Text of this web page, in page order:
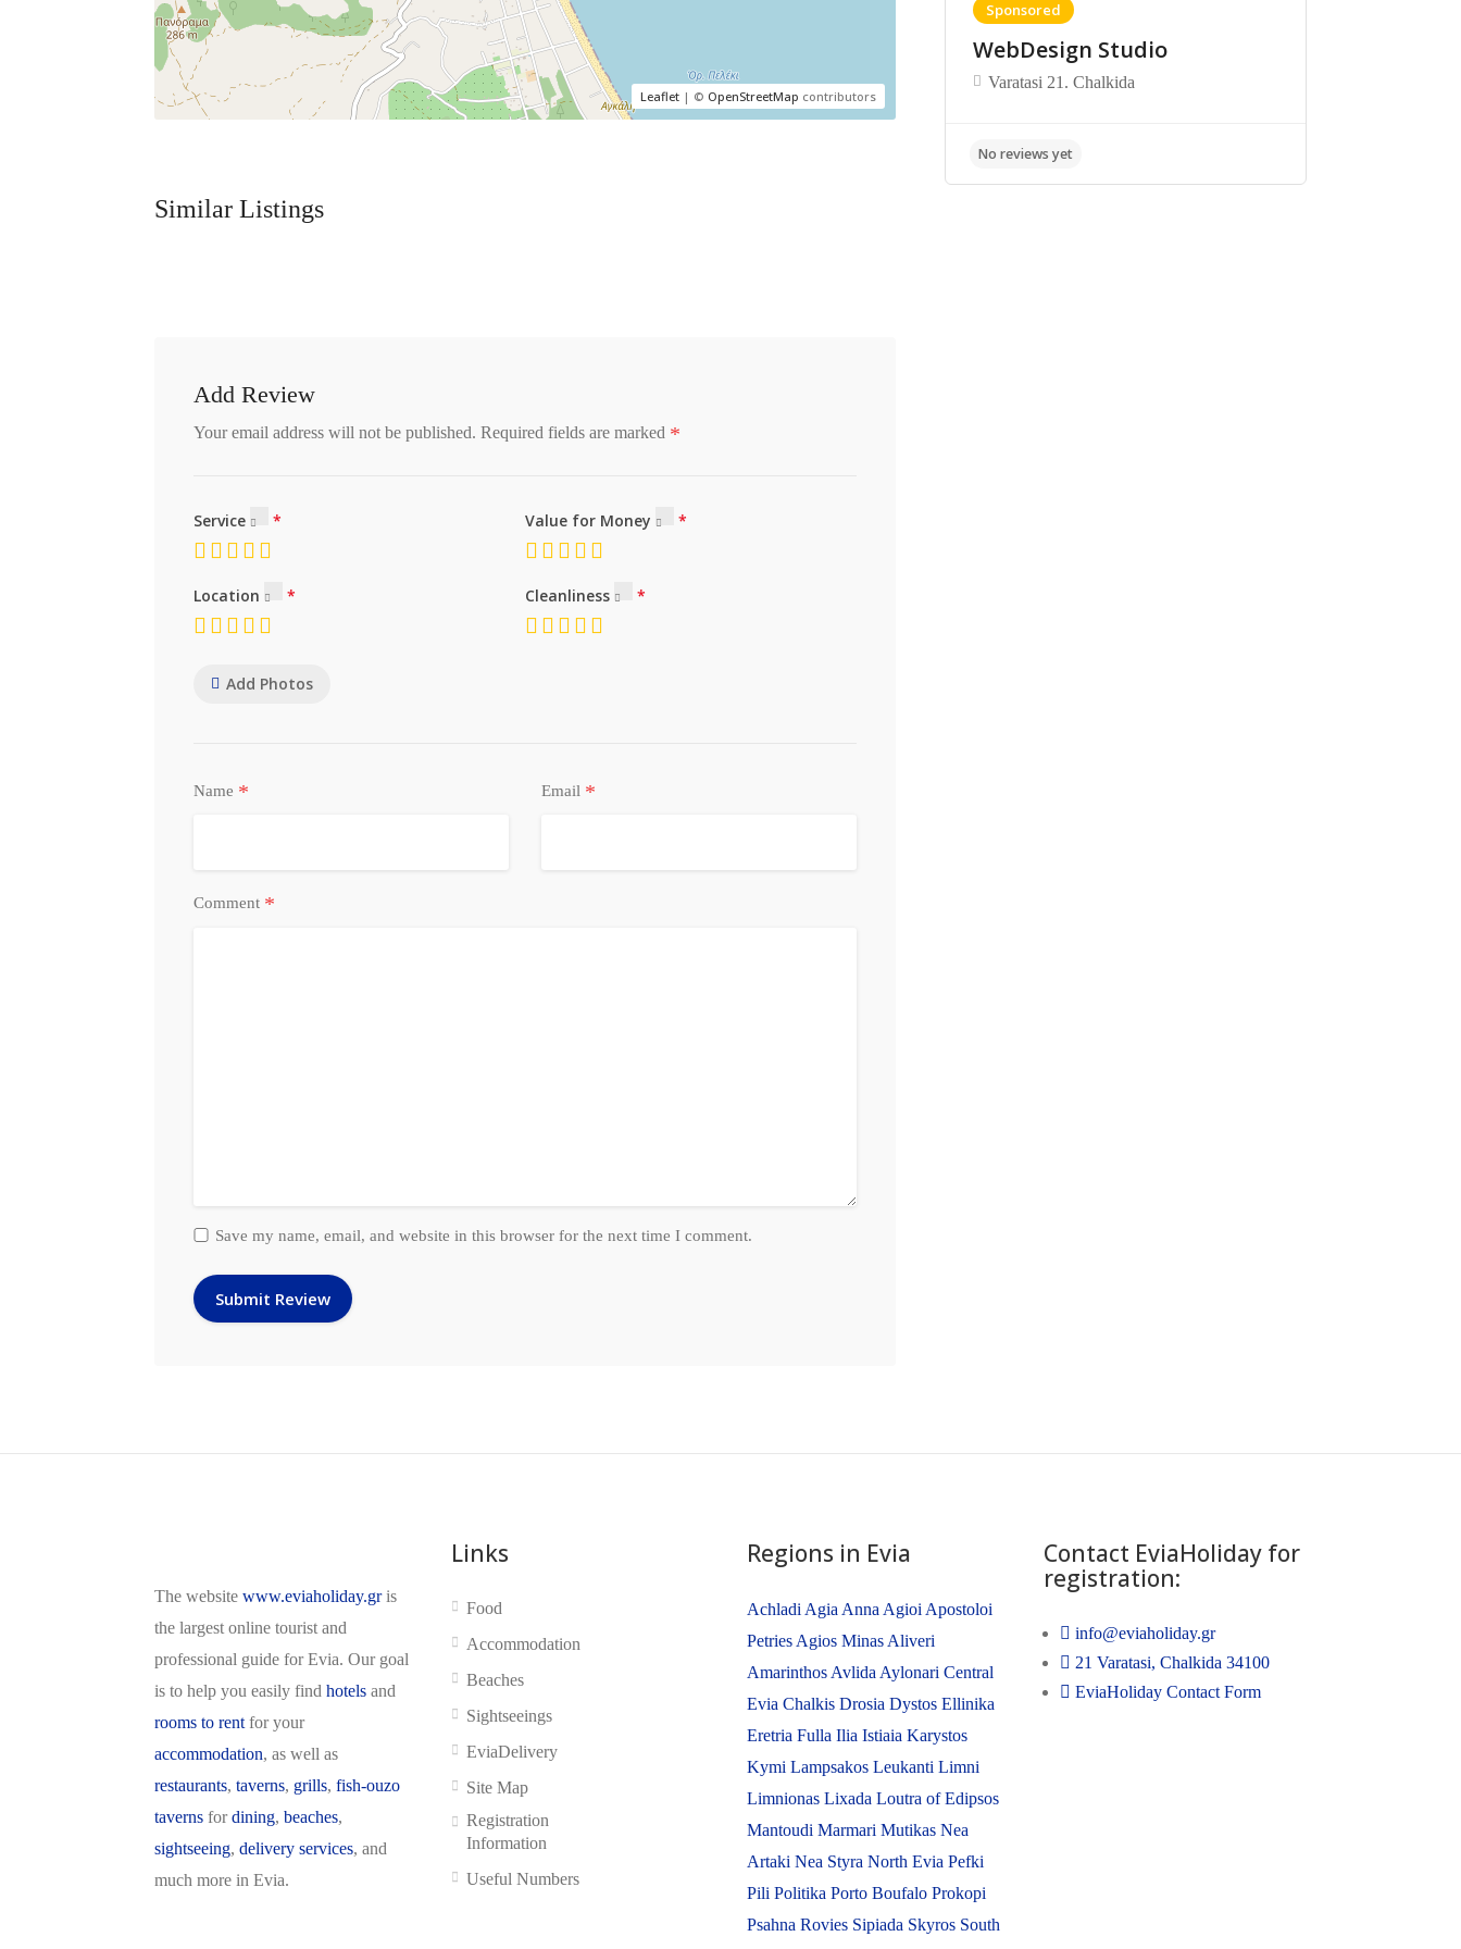
Leaflet| © OpenStreetMap contributors
Similar Listings
Add Review
Your email address will not be published. Required fields are marked *
Service Value for Money
Location Cleanliness
Add Photos
Name * Email *
Comment *
Save my name, email, and website in this browser for the next time I comment.
Sponsored
WebDesign Studio
Varatasi 21. Chalkida
The website www.eviaholiday.gris
the largest online tourist and
professional guide for Evia. Our goal
is to help you easily find hotels and
rooms to rent for your
accommodation, as well as
restaurants, taverns, grills, fish-ouzo
taverns fordining, beaches,
sightseeing, delivery services, and
much more in Evia.
Links
Food
Accommodation
Beaches
Sightseeings
EviaDelivery
Site Map
Registration
Information
Useful Numbers
Regions in Evia
Achladi Agia Anna Agioi Apostoloi
Petries Agios Minas Aliveri
Amarinthos Avlida Aylonari Central
Evia Chalkis Drosia Dystos Ellinika
Eretria Fulla Ilia Istiaia Karystos
Kymi Lampsakos Leukanti Limni
Limnionas Lixada Loutra of Edipsos
Mantoudi Marmari Mutikas Nea
Artaki Nea Styra North Evia Pefki
Pili Politika Porto Boufalo Prokopi
Psahna Rovies Sipiada Skyros South
Contact EviaHoliday for
registration:
info@eviaholiday.gr
21 Varatasi, Chalkida 34100
EviaHoliday Contact Form